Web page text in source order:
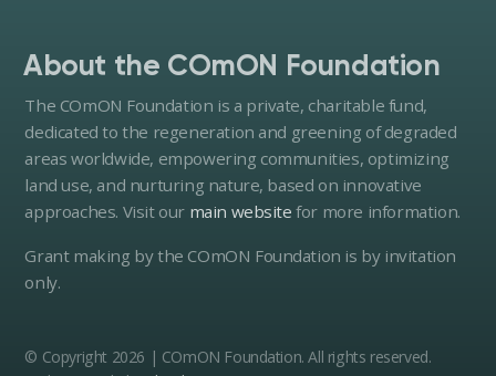
About the COmON Foundation
The COmON Foundation is a private, charitable fund,
dedicated to the regeneration and greening of degraded
areas worldwide, empowering communities, optimizing
land use, and nurturing nature, based on innovative
approaches. Visit our main website for more information.
Grant making by the COmON Foundation is by invitation
only.
© Copyright 2026 | COmON Foundation. All rights reserved.